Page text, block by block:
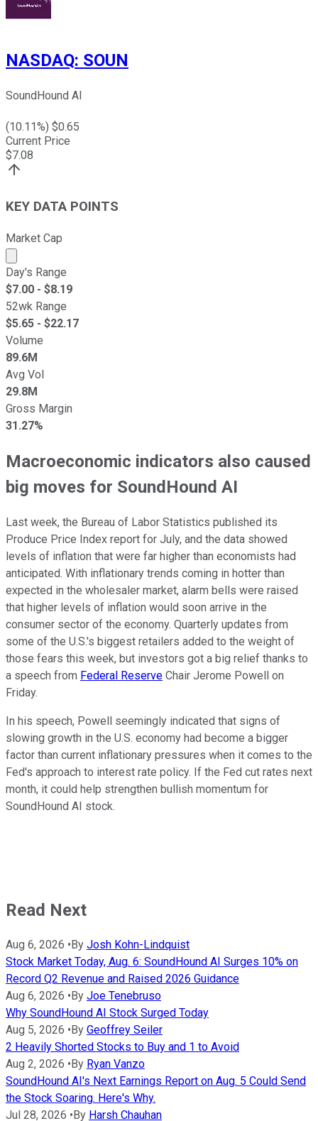
NASDAQ: SOUN
SoundHound AI
(10.11%) $0.65
Current Price
$7.08
KEY DATA POINTS
Market Cap
Market cap calculated using publicly traded shares
Day's Range
$7.00 - $8.19
52wk Range
$5.65 - $22.17
Volume
89.6M
Avg Vol
29.8M
Gross Margin
31.27%
Macroeconomic indicators also caused
big moves for SoundHound AI
Last week, the Bureau of Labor Statistics published its
Produce Price Index report for July, and the data showed
levels of inflation that were far higher than economists had
anticipated. With inflationary trends coming in hotter than
expected in the wholesaler market, alarm bells were raised
that higher levels of inflation would soon arrive in the
consumer sector of the economy. Quarterly updates from
some of the U.S.'s biggest retailers added to the weight of
those fears this week, but investors got a big relief thanks to
a speech from Federal Reserve Chair Jerome Powell on
Friday.
In his speech, Powell seemingly indicated that signs of
slowing growth in the U.S. economy had become a bigger
factor than current inflationary pressures when it comes to the
Fed's approach to interest rate policy. If the Fed cut rates next
month, it could help strengthen bullish momentum for
SoundHound AI stock.
Read Next
Aug 6, 2026 • By Josh Kohn-Lindquist
Stock Market Today, Aug. 6: SoundHound AI Surges 10% on
Record Q2 Revenue and Raised 2026 Guidance
Aug 6, 2026 • By Joe Tenebruso
Why SoundHound AI Stock Surged Today
Aug 5, 2026 • By Geoffrey Seiler
2 Heavily Shorted Stocks to Buy and 1 to Avoid
Aug 2, 2026 • By Ryan Vanzo
SoundHound AI's Next Earnings Report on Aug. 5 Could Send
the Stock Soaring. Here's Why.
Jul 28, 2026 • By Harsh Chauhan